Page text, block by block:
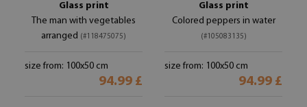
Glass print
The man with vegetables
arranged (#118475075)
size from: 100x50 cm
94.99 £
Glass print
Colored peppers in water
(#105083135)
size from: 100x50 cm
94.99 £